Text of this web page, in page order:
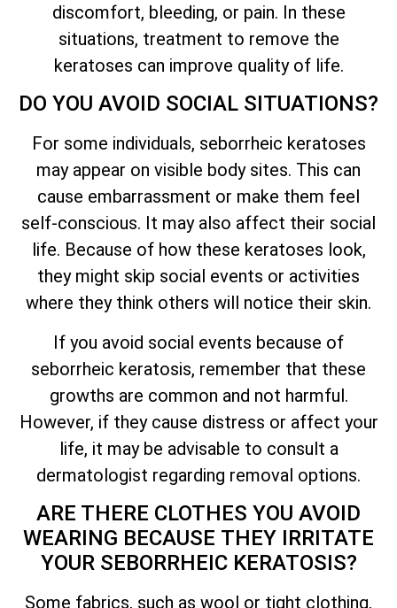
discomfort, bleeding, or pain. In these
situations, treatment to remove the
keratoses can improve quality of life.
DO YOU AVOID SOCIAL SITUATIONS?
For some individuals, seborrheic keratoses
may appear on visible body sites. This can
cause embarrassment or make them feel
self-conscious. It may also affect their social
life. Because of how these keratoses look,
they might skip social events or activities
where they think others will notice their skin.
If you avoid social events because of
seborrheic keratosis, remember that these
growths are common and not harmful.
However, if they cause distress or affect your
life, it may be advisable to consult a
dermatologist regarding removal options.
ARE THERE CLOTHES YOU AVOID
WEARING BECAUSE THEY IRRITATE
YOUR SEBORRHEIC KERATOSIS?
Some fabrics, such as wool or tight clothing,